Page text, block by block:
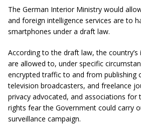
The German Interior Ministry would
and foreign intelligence services are to
smartphones under a draft law.
According to the draft law, the country’s
are allowed to, under specific
encrypted traffic to and from publishing
television broadcasters, and freelance
privacy advocated, and associations for
rights fear the Government could carry
surveillance campaign.